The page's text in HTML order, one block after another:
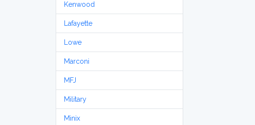
Kenwood
Lafayette
Lowe
Marconi
MFJ
Military
Minix